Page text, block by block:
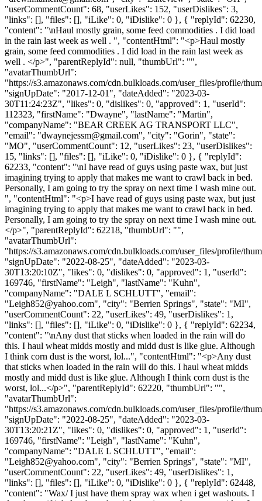
"userCommentCount": 68, "userLikes": 152, "userDislikes": 3,
"links": [], "files": [], "iLike": 0, "iDislike": 0 }, { "replyId": 62230,
"content": "\nHaul mostly grain, some feed commodities . I did load
in the rain last week as well . ", "contentHtml": "<p>Haul mostly
grain, some feed commodities . I did load in the rain last week as
well . </p>", "parentReplyId": null, "thumbUrl": "",
"avatarThumbUrl":
"https://s3.amazonaws.com/cdn.bulkloads.com/user_files/profile/
"signUpDate": "2017-12-01", "dateAdded": "2023-03-
30T11:24:23Z", "likes": 0, "dislikes": 0, "approved": 1, "userId":
112323, "firstName": "Dwayne", "lastName": "Martin",
"companyName": "BEAR CREEK AG TRANSPORT LLC",
"email": "dwaynejessm@gmail.com", "city": "Gorin", "state":
"MO", "userCommentCount": 12, "userLikes": 23, "userDislikes":
15, "links": [], "files": [], "iLike": 0, "iDislike": 0 }, { "replyId":
62233, "content": "\nI have read of guys using paste wax, but just
imagining trying to apply that makes me want to crawl back in bed.
Personally, I am going to try the spray on next time I wash mine out.
", "contentHtml": "<p>I have read of guys using paste wax, but just
imagining trying to apply that makes me want to crawl back in bed.
Personally, I am going to try the spray on next time I wash mine out.
</p>", "parentReplyId": 62218, "thumbUrl": "",
"avatarThumbUrl":
"https://s3.amazonaws.com/cdn.bulkloads.com/user_files/profile/
"signUpDate": "2022-08-25", "dateAdded": "2023-03-
30T13:20:10Z", "likes": 0, "dislikes": 0, "approved": 1, "userId":
169746, "firstName": "Leigh", "lastName": "Kuhn",
"companyName": "DALE L SCHLUTT", "email":
"Leigh852@yahoo.com", "city": "Berrien Springs", "state": "MI",
"userCommentCount": 22, "userLikes": 49, "userDislikes": 1,
"links": [], "files": [], "iLike": 0, "iDislike": 0 }, { "replyId": 62234,
"content": "\nAny dust that sticks when loaded in the rain will do
this. I haul wheat midds mostly and midd dust is like glue. Although
I think corn dust is the worst, lol...", "contentHtml": "<p>Any dust
that sticks when loaded in the rain will do this. I haul wheat midds
mostly and midd dust is like glue. Although I think corn dust is the
worst, lol...</p>", "parentReplyId": 62220, "thumbUrl": "",
"avatarThumbUrl":
"https://s3.amazonaws.com/cdn.bulkloads.com/user_files/profile/
"signUpDate": "2022-08-25", "dateAdded": "2023-03-
30T13:20:21Z", "likes": 0, "dislikes": 0, "approved": 1, "userId":
169746, "firstName": "Leigh", "lastName": "Kuhn",
"companyName": "DALE L SCHLUTT", "email":
"Leigh852@yahoo.com", "city": "Berrien Springs", "state": "MI",
"userCommentCount": 22, "userLikes": 49, "userDislikes": 1,
"links": [], "files": [], "iLike": 0, "iDislike": 0 }, { "replyId": 62448,
"content": "Wax/ I just have them spray wax when i get washouts. I